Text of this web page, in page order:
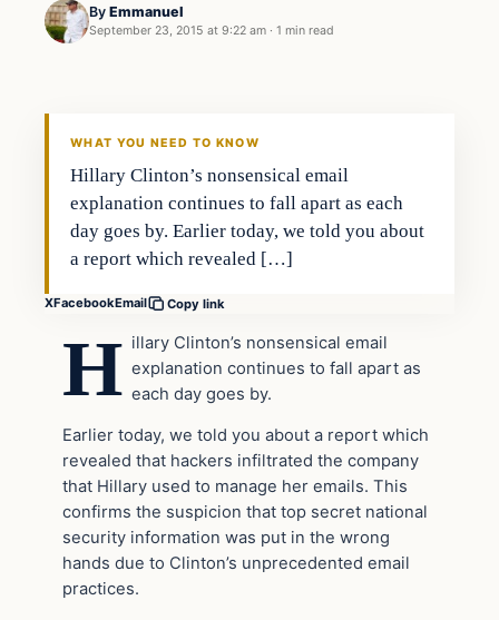
By Emmanuel
September 23, 2015 at 9:22 am · 1 min read
In The News
WHAT YOU NEED TO KNOW
Hillary Clinton’s nonsensical email
explanation continues to fall apart as each
day goes by. Earlier today, we told you about
a report which revealed […]
XFacebookEmail Copy link
H illary Clinton’s nonsensical email
explanation continues to fall apart as
each day goes by.
Earlier today, we told you about a report which
revealed that hackers infiltrated the company
that Hillary used to manage her emails. This
confirms the suspicion that top secret national
security information was put in the wrong
hands due to Clinton’s unprecedented email
practices.